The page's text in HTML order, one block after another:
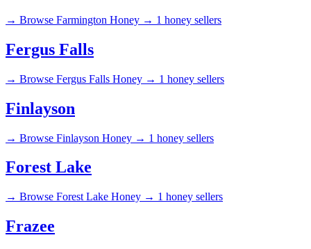
→ Browse Farmington Honey → 1 honey sellers
Fergus Falls
→ Browse Fergus Falls Honey → 1 honey sellers
Finlayson
→ Browse Finlayson Honey → 1 honey sellers
Forest Lake
→ Browse Forest Lake Honey → 1 honey sellers
Frazee